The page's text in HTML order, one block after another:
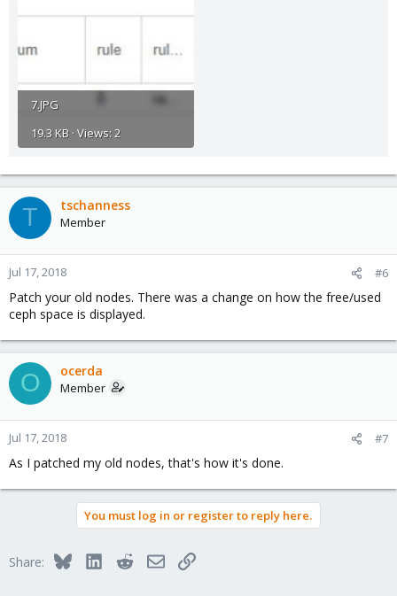
7.JPG
19.3 KB · Views: 2
T tschanness
Member
Jul 17, 2018 #6
Patch your old nodes. There was a change on how the free/used
ceph space is displayed.
O ocerda
Member
Jul 17, 2018 #7
As I patched my old nodes, that's how it's done.
You must log in or register to reply here.
Share: BlueskyLinkedInRedditEmailLink